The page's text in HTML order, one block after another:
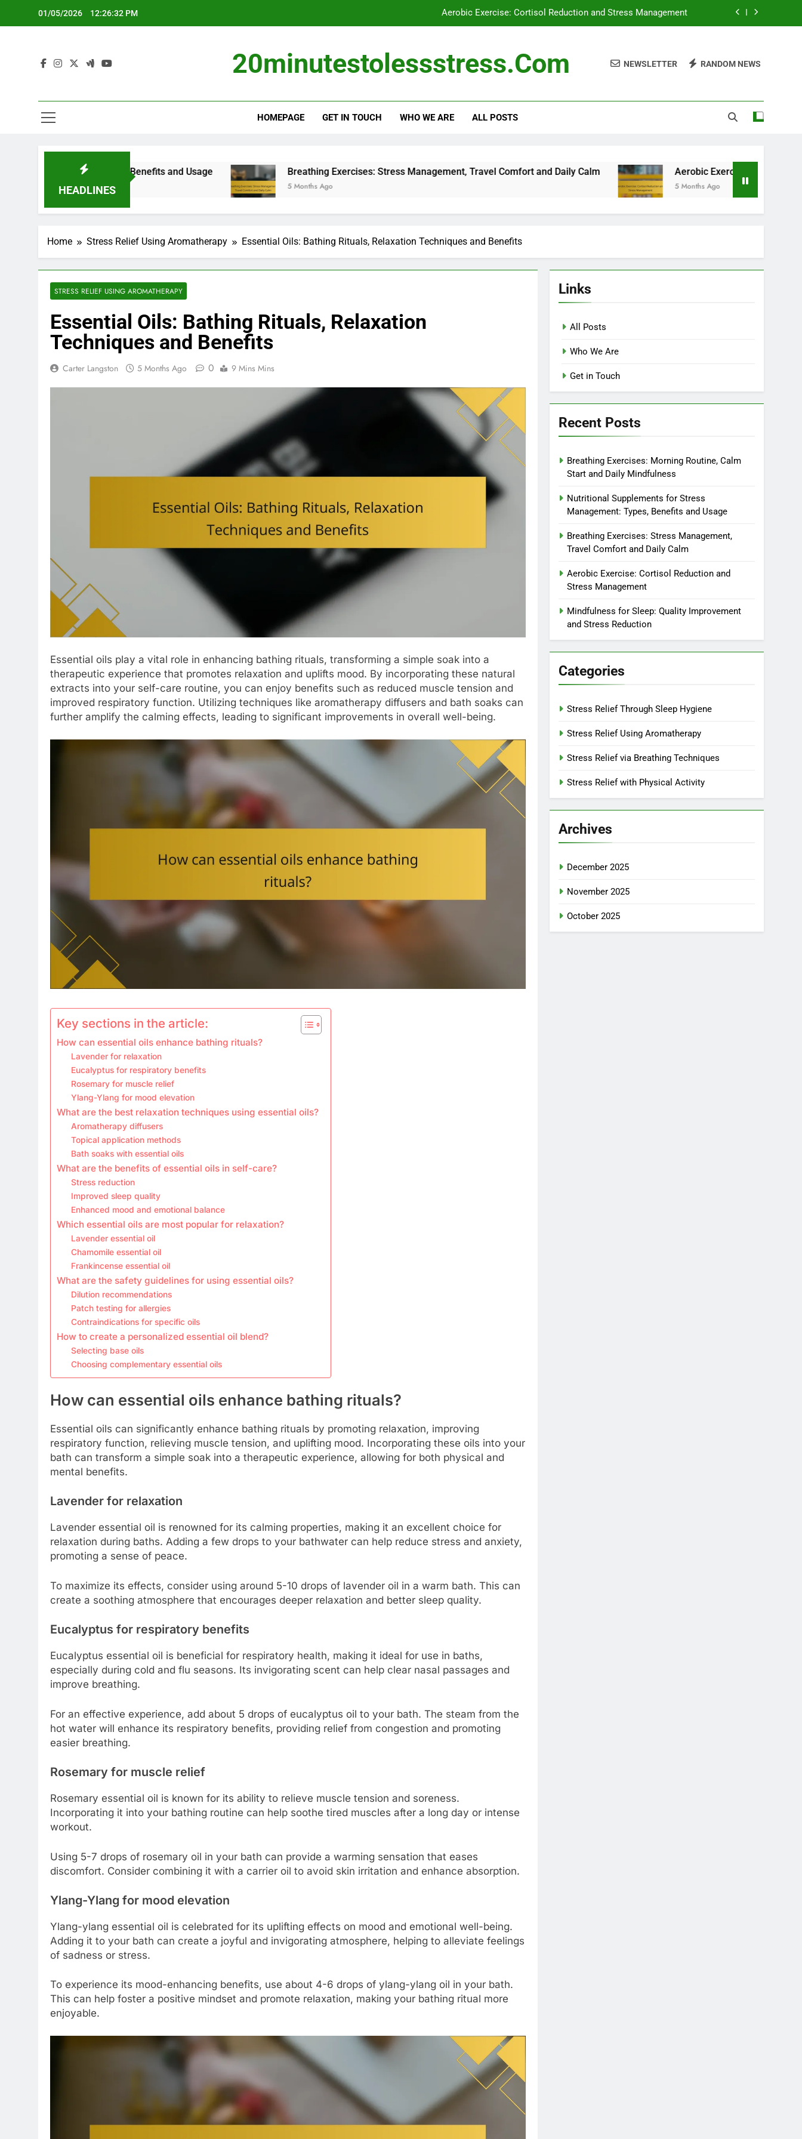
01/05/2026 12:26:33 PM Aerobic Exercise: Cortisol Reduction and Stress Management
Nutritional Supplements for Stress Management: Types, Benefits and Usage
Aerobic Exercise: Cortisol Reduction and Stress Management
20minutestolessstress.com NEWSLETTER RANDOM NEWS
HOMEPAGE GET IN TOUCH WHO WE ARE ALL POSTS
HEADLINES
Types, Benefits and Usage Breathing Exercises: Stress Management, Travel Comfort and Daily Calm
5 Months Ago
Aerobic Exercise: Cortisol Reduction and
5 Months Ago
Home Stress Relief Using Aromatherapy Essential Oils: Bathing Rituals, Relaxation Techniques and Benefits
STRESS RELIEF USING AROMATHERAPY
Essential Oils: Bathing Rituals, Relaxation
Techniques and Benefits
Carter Langston 5 Months Ago 0 9 Mins Mins
Essential oils play a vital role in enhancing bathing rituals, transforming a simple soak into a
therapeutic experience that promotes relaxation and uplifts mood. By incorporating these natural
extracts into your self-care routine, you can enjoy benefits such as reduced muscle tension and
improved respiratory function. Utilizing techniques like aromatherapy diffusers and bath soaks can
further amplify the calming effects, leading to significant improvements in overall well-being.
Key sections in the article:
How can essential oils enhance bathing rituals?
Lavender for relaxation
Eucalyptus for respiratory benefits
Rosemary for muscle relief
Ylang-Ylang for mood elevation
What are the best relaxation techniques using essential oils?
Aromatherapy diffusers
Topical application methods
Bath soaks with essential oils
What are the benefits of essential oils in self-care?
Stress reduction
Improved sleep quality
Enhanced mood and emotional balance
Which essential oils are most popular for relaxation?
Lavender essential oil
Chamomile essential oil
Frankincense essential oil
What are the safety guidelines for using essential oils?
Dilution recommendations
Patch testing for allergies
Contraindications for specific oils
How to create a personalized essential oil blend?
Selecting base oils
Choosing complementary essential oils
How can essential oils enhance bathing rituals?
Essential oils can significantly enhance bathing rituals by promoting relaxation, improving
respiratory function, relieving muscle tension, and uplifting mood. Incorporating these oils into your
bath can transform a simple soak into a therapeutic experience, allowing for both physical and
mental benefits.
Lavender for relaxation
Lavender essential oil is renowned for its calming properties, making it an excellent choice for
relaxation during baths. Adding a few drops to your bathwater can help reduce stress and anxiety,
promoting a sense of peace.
To maximize its effects, consider using around 5-10 drops of lavender oil in a warm bath. This can
create a soothing atmosphere that encourages deeper relaxation and better sleep quality.
Eucalyptus for respiratory benefits
Eucalyptus essential oil is beneficial for respiratory health, making it ideal for use in baths,
especially during cold and flu seasons. Its invigorating scent can help clear nasal passages and
improve breathing.
For an effective experience, add about 5 drops of eucalyptus oil to your bath. The steam from the
hot water will enhance its respiratory benefits, providing relief from congestion and promoting
easier breathing.
Rosemary for muscle relief
Rosemary essential oil is known for its ability to relieve muscle tension and soreness.
Incorporating it into your bathing routine can help soothe tired muscles after a long day or intense
workout.
Using 5-7 drops of rosemary oil in your bath can provide a warming sensation that eases
discomfort. Consider combining it with a carrier oil to avoid skin irritation and enhance absorption.
Ylang-Ylang for mood elevation
Ylang-ylang essential oil is celebrated for its uplifting effects on mood and emotional well-being.
Adding it to your bath can create a joyful and invigorating atmosphere, helping to alleviate feelings
of sadness or stress.
To experience its mood-enhancing benefits, use about 4-6 drops of ylang-ylang oil in your bath.
This can help foster a positive mindset and promote relaxation, making your bathing ritual more
enjoyable.
Links
All Posts
Who We Are
Get in Touch
Recent Posts
Breathing Exercises: Morning Routine, Calm
Start and Daily Mindfulness
Nutritional Supplements for Stress
Management: Types, Benefits and Usage
Breathing Exercises: Stress Management,
Travel Comfort and Daily Calm
Aerobic Exercise: Cortisol Reduction and
Stress Management
Mindfulness for Sleep: Quality Improvement
and Stress Reduction
Categories
Stress Relief Through Sleep Hygiene
Stress Relief Using Aromatherapy
Stress Relief via Breathing Techniques
Stress Relief with Physical Activity
Archives
December 2025
November 2025
October 2025